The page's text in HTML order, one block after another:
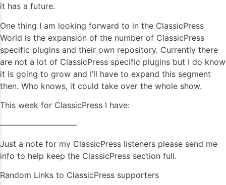
it has a future.
One thing I am looking forward to in the ClassicPress
World is the expansion of the number of ClassicPress
specific plugins and their own repository. Currently there
are not a lot of ClassicPress specific plugins but I do know
it is going to grow and I’ll have to expand this segment
then. Who knows, it could take over the whole show.
This week for ClassicPress I have:
—————————–
Just a note for my ClassicPress listeners please send me
info to help keep the ClassicPress section full.
Random Links to ClassicPress supporters